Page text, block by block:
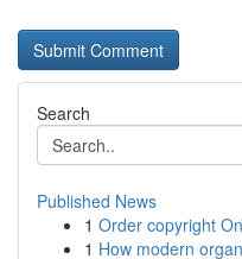
Search
Published News
1 Order copyright
1 How modern